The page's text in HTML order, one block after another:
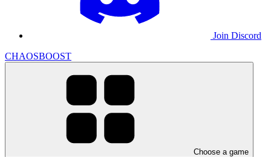
Join Discord
CHAOSBOOST
Choose a game